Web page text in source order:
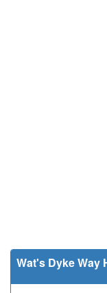
Wat's Dyke Way